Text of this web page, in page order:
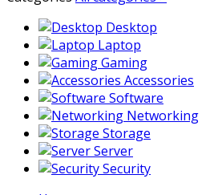
Desktop
Laptop
Gaming
Accessories
Software
Networking
Storage
Server
Security